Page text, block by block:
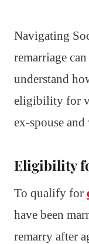
Navigating
remarriage
understand
eligibility for
ex-spouse
Eligibility
To qualify for
have been
remarry after